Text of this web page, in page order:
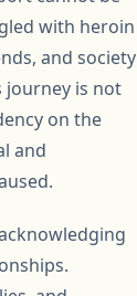
with heroin
and society
journey is not
on the
and